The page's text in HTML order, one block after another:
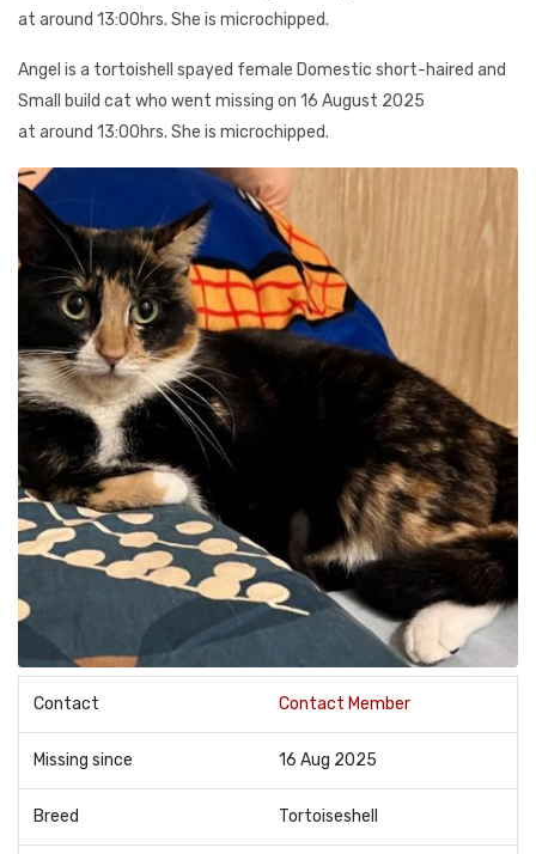
at around 13:00hrs. She is microchipped.
Angel is a tortoishell spayed female Domestic short-haired and
Small build cat who went missing on 16 August 2025
at around 13:00hrs. She is microchipped.
Contact Contact Member
Missing since 16 Aug 2025
Breed Tortoiseshell